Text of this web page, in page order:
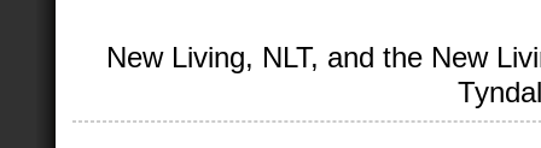
New Living, NLT, and the New